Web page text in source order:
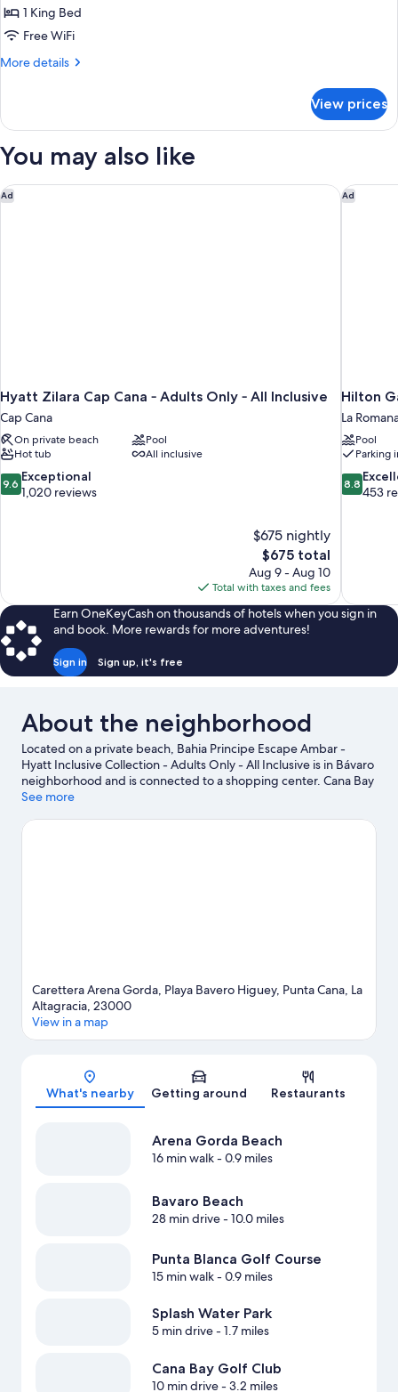
Suite
(Deluxe
Up
1 King Bed
Free WiFi
More details
More
Suite
Swim
Corner)
View prices
You may also like
Ad
Hyatt Zilara Cap Cana ‐ Adults Only ‐ All Inclusive
Cap Cana
On private beach
Pool
Hot tub
All inclusive
9.6
out
9.6 Exceptional
1,020 reviews
$675 nightly
The
price
is
$675
$675 total
Aug 9 - Aug 10
Total with taxes and fees
Hyatt Zilara Cap Cana ‐ Adults Only ‐ All Inclusive Ad
Hilton
La
Pool
Parking
8.8
out
8.8
453
Hilton
Earn OneKeyCash on thousands of hotels when you sign in
and book. More rewards for more adventures!
Sign in Sign up, it's free
About the neighborhood
Located on a private beach, Bahia Principe Escape Ambar -
Hyatt Inclusive Collection - Adults Only - All Inclusive is in Bávaro
neighborhood and is connected to a shopping center. Cana Bay
Golf Club and Iberostar Golf Course are worth checking out if an
area's natural beauty can explore Arena Gorda Beach and
See more
Carettera Arena Gorda, Playa Bavero Higuey, Punta Cana, La
Altagracia, 23000
View in a map
What's nearby Getting around Restaurants
Arena Gorda Beach
16 min walk- 0.9 miles
Bavaro Beach
28 min drive- 10.0 miles
Punta Blanca Golf Course
15 min walk- 0.9 miles
Splash Water Park
5 min drive- 1.7 miles
Cana Bay Golf Club
10 min drive- 3.2 miles